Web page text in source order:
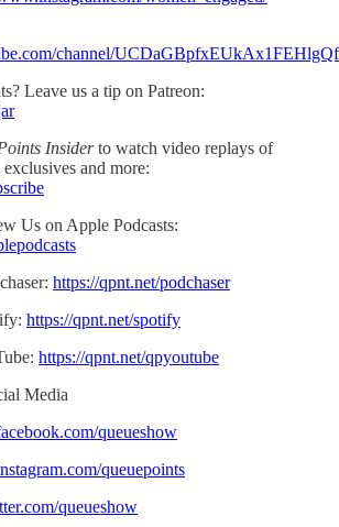
channel/
Leave us a tip on Patreon:
Insiderto watch video replays of
and more:
Us on Apple Podcasts:
https://qpnt.net/podchaser
https://qpnt.net/spotify
https://qpnt.net/qpyoutube
Media
queueshow
queuepoints
queueshow